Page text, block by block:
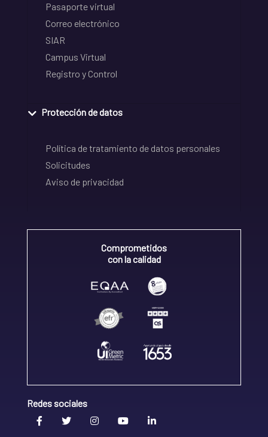
Pasaporte virtual
Correo electrónico
SIAR
Campus Virtual
Registro y Control
Protección de datos
Política de tratamiento de datos personales
Solicitudes
Aviso de privacidad
Comprometidos
con la calidad
Redes sociales